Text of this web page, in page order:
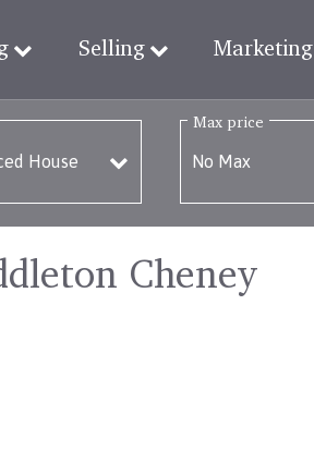
Selling Marketing
Max price
Cheney